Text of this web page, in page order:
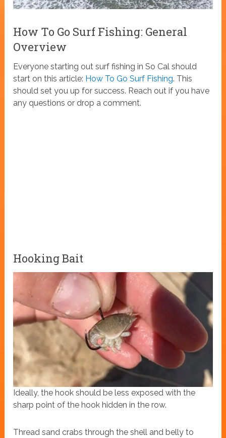
How To Go Surf Fishing: General
Overview
Everyone starting out surf fishing in So Cal should
start on this article: How To Go Surf Fishing. This
should set you up for success. Reach out if you have
any questions or drop a comment.
Hooking Bait
Ideally, the hook should be less exposed with the
sharp point of the hook hidden in the row.
Thread sand crabs through the shell and belly to